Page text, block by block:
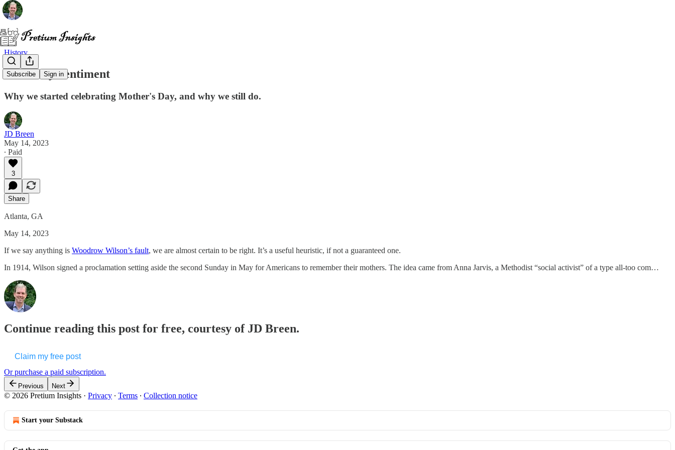
Subscribe Sign in
History
A Worthy Sentiment
Why we started celebrating Mother's Day, and why we still do.
JD Breen
May 14, 2023
∙ Paid
3
Share
Atlanta, GA
May 14, 2023
If we say anything is Woodrow Wilson’s fault, we are almost certain to be right. It’s a useful heuristic, if not a guaranteed one.
In 1914, Wilson signed a proclamation setting aside the second Sunday in May for Americans to remember their mothers. The idea came from Anna Jarvis, a Methodist “social activist” of a type all-too com…
Continue reading this post for free, courtesy of JD Breen.
Claim my free post
Or purchase a paid subscription.
Previous Next
© 2026 Pretium Insights · Privacy ∙ Terms ∙ Collection notice
Start your Substack